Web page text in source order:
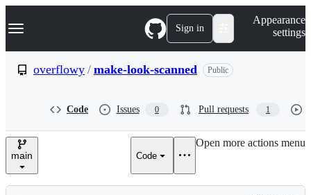
k
p
e
Navigation Menu Sign in
Appearance
settings
overflowy / make-look-scanned Public
Code Issues 0 Pull requests 1
main Code
Open more actions menu